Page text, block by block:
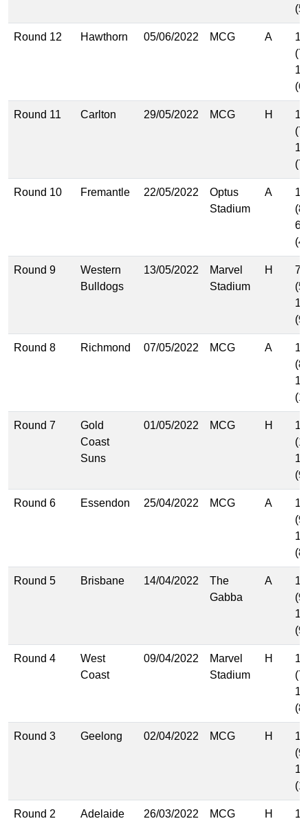
Round 12 Hawthorn 05/06/2022 MCG A
Round 11 Carlton 29/05/2022 MCG H
Round 10 Fremantle 22/05/2022
Optus
Stadium
A
Round 9
Western
Bulldogs
13/05/2022
Marvel
Stadium
H
Round 8 Richmond 07/05/2022 MCG A
Round 7
Gold
Coast
Suns
01/05/2022 MCG H
Round 6 Essendon 25/04/2022 MCG A
Round 5 Brisbane 14/04/2022
The
Gabba
A
Round 4
West
Coast
09/04/2022
Marvel
Stadium
H
Round 3 Geelong 02/04/2022 MCG H
Round 2 Adelaide 26/03/2022 MCG H